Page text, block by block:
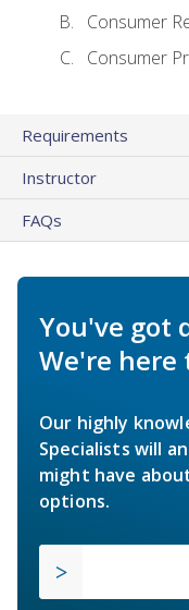
Consumer
Consumer
Requirements
Instructor
FAQs
You've got
We're here
Our highly
Specialists will
might have
options.